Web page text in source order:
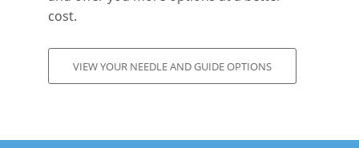
cost.
VIEW YOUR NEEDLE AND GUIDE OPTIONS